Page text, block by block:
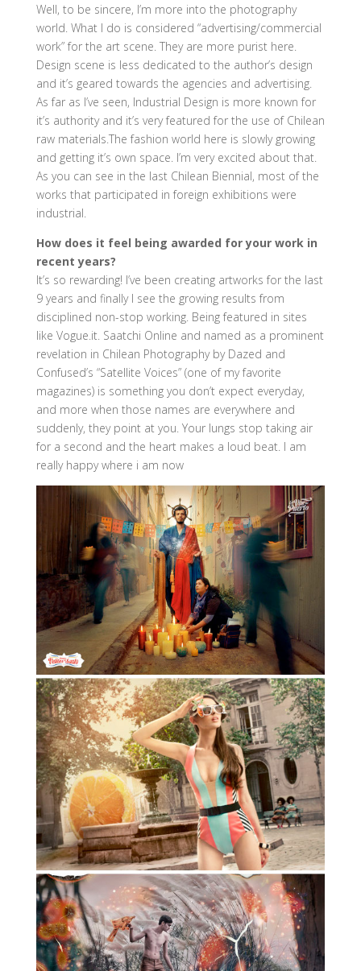
Well, to be sincere, I’m more into the photography
world. What I do is considered “advertising/commercial
work” for the art scene. They are more purist here.
Design scene is less dedicated to the author’s design
and it’s geared towards the agencies and advertising.
As far as I’ve seen, Industrial Design is more known for
it’s authority and it’s very featured for the use of Chilean
raw materials.The fashion world here is slowly growing
and getting it’s own space. I’m very excited about that.
As you can see in the last Chilean Biennial, most of the
works that participated in foreign exhibitions were
industrial.
How does it feel being awarded for your work in
recent years?
It’s so rewarding! I’ve been creating artworks for the last
9 years and finally I see the growing results from
disciplined non-stop working. Being featured in sites
like Vogue.it. Saatchi Online and named as a prominent
revelation in Chilean Photography by Dazed and
Confused’s “Satellite Voices” (one of my favorite
magazines) is something you don’t expect everyday,
and more when those names are everywhere and
suddenly, they point at you. Your lungs stop taking air
for a second and the heart makes a loud beat. I am
really happy where i am now